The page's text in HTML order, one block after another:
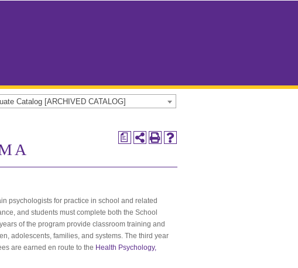
Catalog [ARCHIVED CATALOG]
a
psychologists for practice in school and related
and students must complete both the School
of the program provide classroom training and
adolescents, families, and systems. The third year
are earned en route to the Health Psychology,